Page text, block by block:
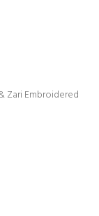
Zari Embroidered